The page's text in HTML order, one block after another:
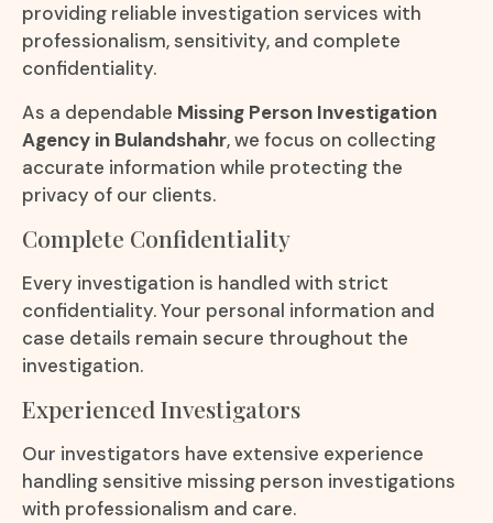
providing reliable investigation services with
professionalism, sensitivity, and complete
confidentiality.
As a dependable Missing Person Investigation
Agency in Bulandshahr, we focus on collecting
accurate information while protecting the
privacy of our clients.
Complete Confidentiality
Every investigation is handled with strict
confidentiality. Your personal information and
case details remain secure throughout the
investigation.
Experienced Investigators
Our investigators have extensive experience
handling sensitive missing person investigations
with professionalism and care.